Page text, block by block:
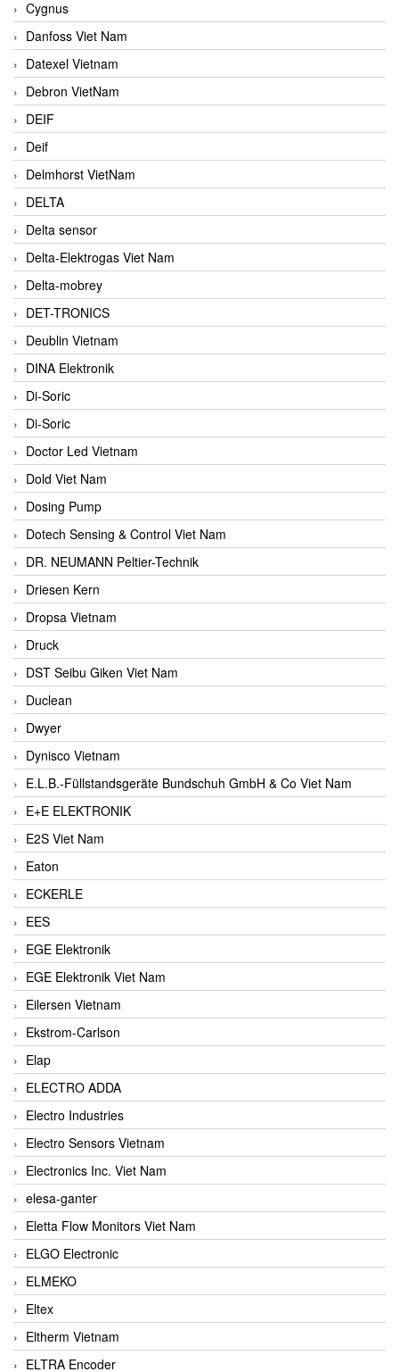
Cygnus
Danfoss Viet Nam
Datexel Vietnam
Debron VietNam
DEIF
Deif
Delmhorst VietNam
DELTA
Delta sensor
Delta-Elektrogas Viet Nam
Delta-mobrey
DET-TRONICS
Deublin Vietnam
DINA Elektronik
Di-Soric
Di-Soric
Doctor Led Vietnam
Dold Viet Nam
Dosing Pump
Dotech Sensing & Control Viet Nam
DR. NEUMANN Peltier-Technik
Driesen Kern
Dropsa Vietnam
Druck
DST Seibu Giken Viet Nam
Duclean
Dwyer
Dynisco Vietnam
E.L.B.-Füllstandsgeräte Bundschuh GmbH & Co Viet Nam
E+E ELEKTRONIK
E2S Viet Nam
Eaton
ECKERLE
EES
EGE Elektronik
EGE Elektronik Viet Nam
Eilersen Vietnam
Ekstrom-Carlson
Elap
ELECTRO ADDA
Electro Industries
Electro Sensors Vietnam
Electronics Inc. Viet Nam
elesa-ganter
Eletta Flow Monitors Viet Nam
ELGO Electronic
ELMEKO
Eltex
Eltherm Vietnam
ELTRA Encoder